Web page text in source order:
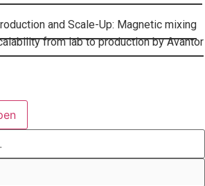
and Scale-Up: Magnetic mixing
from lab to production by Avantor